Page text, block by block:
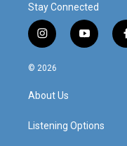
Stay Connected
i
n
s
a
g
a
y
o
© 2026
About Us
Listening Options